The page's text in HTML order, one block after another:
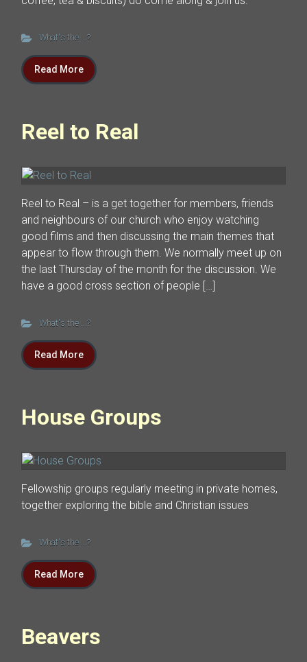
What's the ...?
Read More
Reel to Real
Reel to Real – is a get together for members, friends
and neighbours of our church who enjoy watching
good films and then discussing the main themes that
appear to flow through them. We normally meet up on
the last Thursday of the month for the discussion. We
have a good cross section of people […]
What's the ...?
Read More
House Groups
Fellowship groups regularly meeting in private homes,
together exploring the bible and Christian issues
What's the ...?
Read More
Beavers